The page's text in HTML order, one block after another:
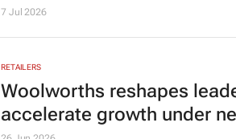
7 Jul 2026
RETAILERS
Woolworths reshapes
accelerate growth under